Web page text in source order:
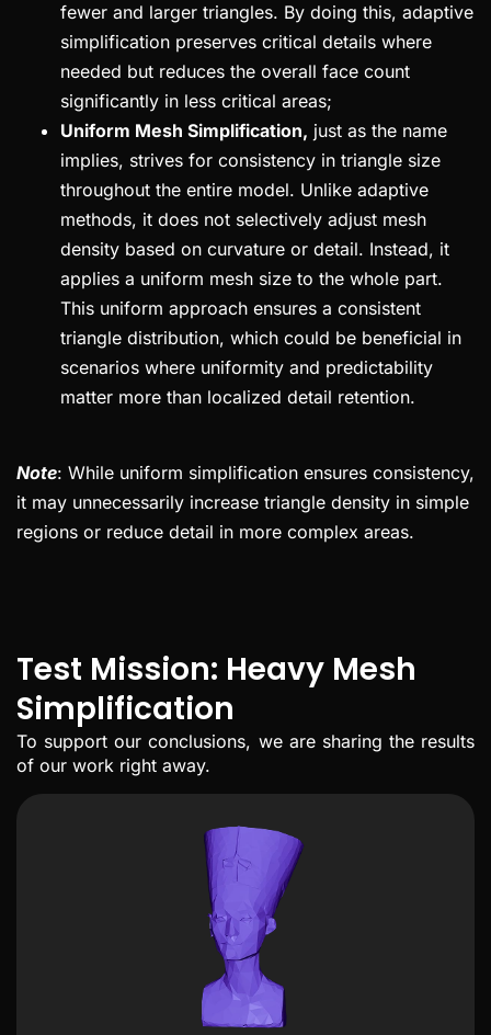
fewer and larger triangles. By doing this, adaptive
simplification preserves critical details where
needed but reduces the overall face count
significantly in less critical areas;
Uniform Mesh Simplification, just as the name
implies, strives for consistency in triangle size
throughout the entire model. Unlike adaptive
methods, it does not selectively adjust mesh
density based on curvature or detail. Instead, it
applies a uniform mesh size to the whole part.
This uniform approach ensures a consistent
triangle distribution, which could be beneficial in
scenarios where uniformity and predictability
matter more than localized detail retention.
Note: While uniform simplification ensures consistency,
it may unnecessarily increase triangle density in simple
regions or reduce detail in more complex areas.
Test Mission: Heavy Mesh
Simplification
To support our conclusions, we are sharing the results
of our work right away.